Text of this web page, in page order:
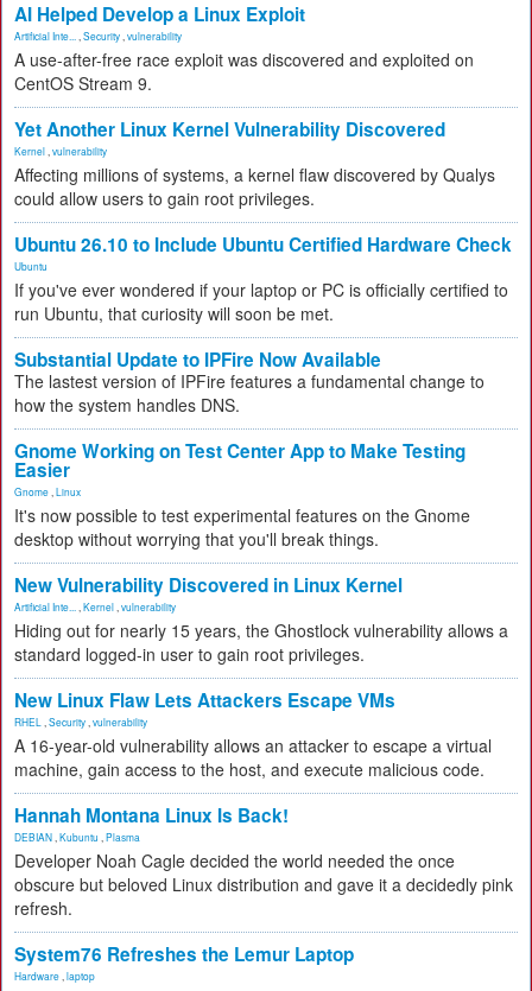
AI Helped Develop a Linux Exploit
Artificial Inte... Security vulnerability
A use-after-free race exploit was discovered and exploited on
CentOS Stream 9.
Yet Another Linux Kernel Vulnerability Discovered
Kernel vulnerability
Affecting millions of systems, a kernel flaw discovered by Qualys
could allow users to gain root privileges.
Ubuntu 26.10 to Include Ubuntu Certified Hardware Check
Ubuntu
If you've ever wondered if your laptop or PC is officially certified to
run Ubuntu, that curiosity will soon be met.
Substantial Update to IPFire Now Available
The lastest version of IPFire features a fundamental change to
how the system handles DNS.
Gnome Working on Test Center App to Make Testing
Easier
Gnome Linux
It's now possible to test experimental features on the Gnome
desktop without worrying that you'll break things.
New Vulnerability Discovered in Linux Kernel
Artificial Inte... Kernel vulnerability
Hiding out for nearly 15 years, the Ghostlock vulnerability allows a
standard logged-in user to gain root privileges.
New Linux Flaw Lets Attackers Escape VMs
RHEL Security vulnerability
A 16-year-old vulnerability allows an attacker to escape a virtual
machine, gain access to the host, and execute malicious code.
Hannah Montana Linux Is Back!
DEBIAN Kubuntu Plasma
Developer Noah Cagle decided the world needed the once
obscure but beloved Linux distribution and gave it a decidedly pink
refresh.
System76 Refreshes the Lemur Laptop
Hardware laptop